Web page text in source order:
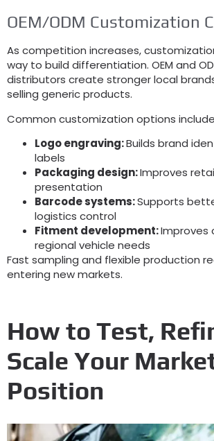
OEM/ODM Customization
As competition increases,
way to build differentiation. OEM and
distributors create stronger local
selling generic products.
Common customization options include
Logo engraving:Builds brand
labels
Packaging design:Improves
presentation
Barcode systems:Supports
logistics control
Fitment development:Improves
regional vehicle needs
Fast sampling and flexible production
entering new markets.
How to Test,
Scale Your
Position